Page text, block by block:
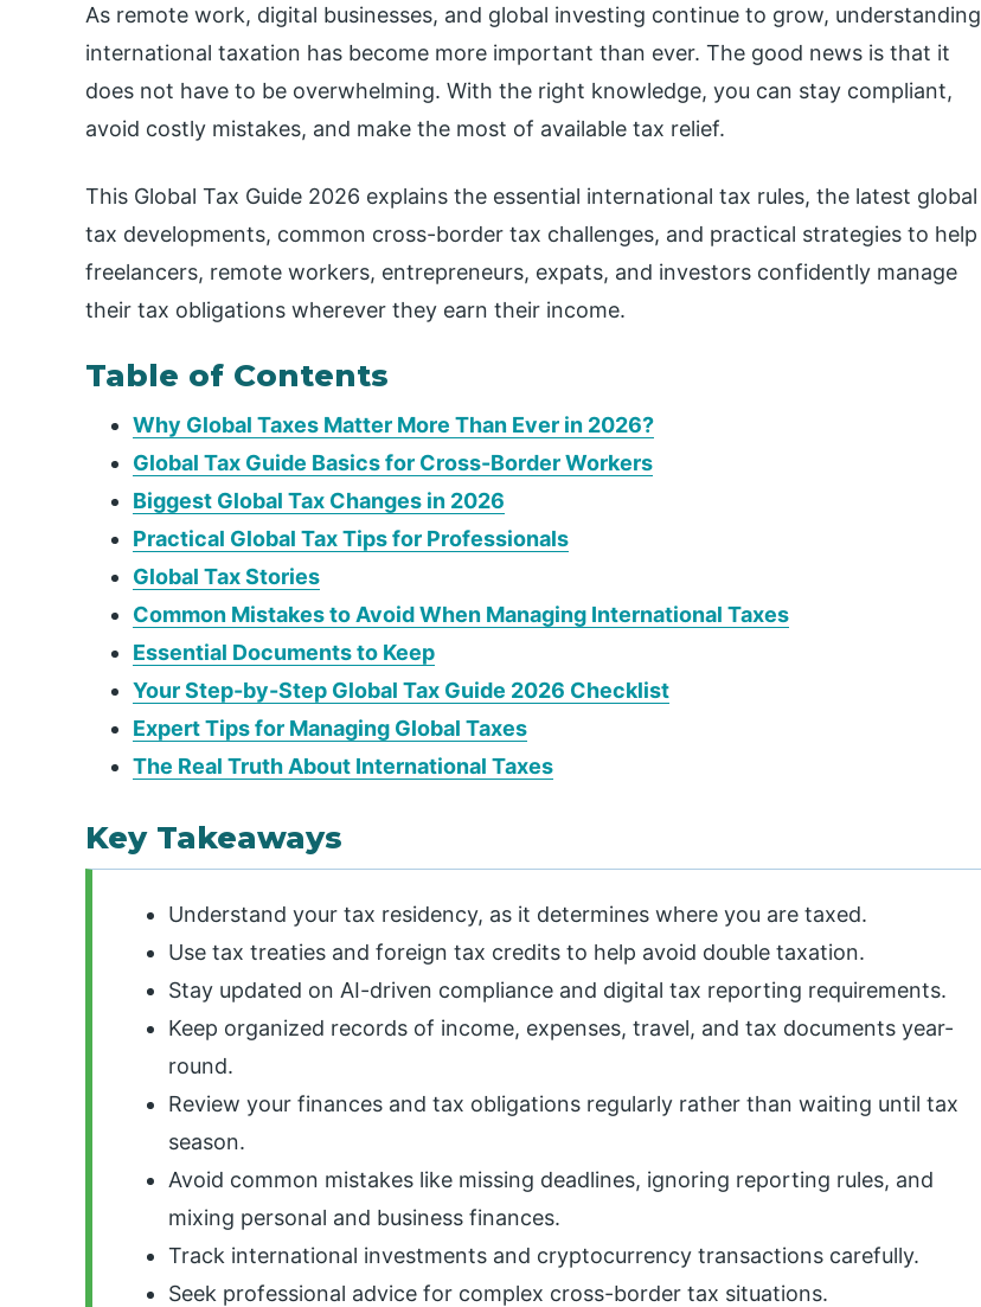
As remote work, digital businesses, and global investing continue to grow, understanding
international taxation has become more important than ever. The good news is that it
does not have to be overwhelming. With the right knowledge, you can stay compliant,
avoid costly mistakes, and make the most of available tax relief.
This Global Tax Guide 2026 explains the essential international tax rules, the latest global
tax developments, common cross-border tax challenges, and practical strategies to help
freelancers, remote workers, entrepreneurs, expats, and investors confidently manage
their tax obligations wherever they earn their income.
Table of Contents
Why Global Taxes Matter More Than Ever in 2026?
Global Tax Guide Basics for Cross-Border Workers
Biggest Global Tax Changes in 2026
Practical Global Tax Tips for Professionals
Global Tax Stories
Common Mistakes to Avoid When Managing International Taxes
Essential Documents to Keep
Your Step-by-Step Global Tax Guide 2026 Checklist
Expert Tips for Managing Global Taxes
The Real Truth About International Taxes
Key Takeaways
Understand your tax residency, as it determines where you are taxed.
Use tax treaties and foreign tax credits to help avoid double taxation.
Stay updated on AI-driven compliance and digital tax reporting requirements.
Keep organized records of income, expenses, travel, and tax documents year-
round.
Review your finances and tax obligations regularly rather than waiting until tax
season.
Avoid common mistakes like missing deadlines, ignoring reporting rules, and
mixing personal and business finances.
Track international investments and cryptocurrency transactions carefully.
Seek professional advice for complex cross-border tax situations.